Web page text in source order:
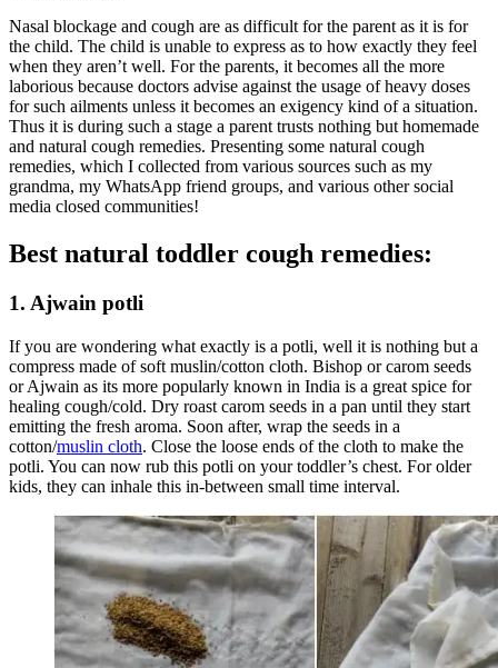
Nasal blockage and cough are as difficult for the parent as it is for
the child. The child is unable to express as to how exactly they feel
when they aren’t well. For the parents, it becomes all the more
laborious because doctors advise against the usage of heavy doses
for such ailments unless it becomes an exigency kind of a situation.
Thus it is during such a stage a parent trusts nothing but homemade
and natural cough remedies. Presenting some natural cough
remedies, which I collected from various sources such as my
grandma, my WhatsApp friend groups, and various other social
media closed communities!
Best natural toddler cough remedies:
1. Ajwain potli
If you are wondering what exactly is a potli, well it is nothing but a
compress made of soft muslin/cotton cloth. Bishop or carom seeds
or Ajwain as its more popularly known in India is a great spice for
healing cough/cold. Dry roast carom seeds in a pan until they start
emitting the fresh aroma. Soon after, wrap the seeds in a
cotton/muslin cloth. Close the loose ends of the cloth to make the
potli. You can now rub this potli on your toddler’s chest. For older
kids, they can inhale this in-between small time interval.